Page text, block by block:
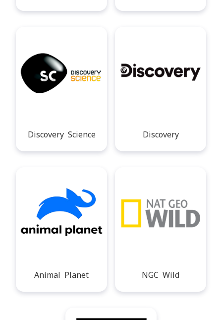
Discovery Science Discovery
Animal Planet NGC Wild